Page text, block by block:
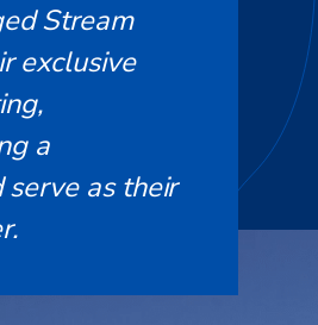
Stream
exclusive
a
as their